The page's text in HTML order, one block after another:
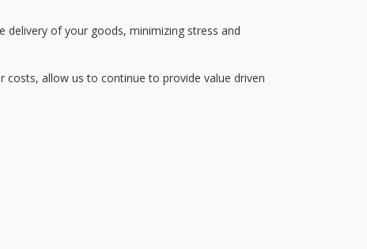
delivery of your goods, minimizing stress and
allow us to continue to provide value driven